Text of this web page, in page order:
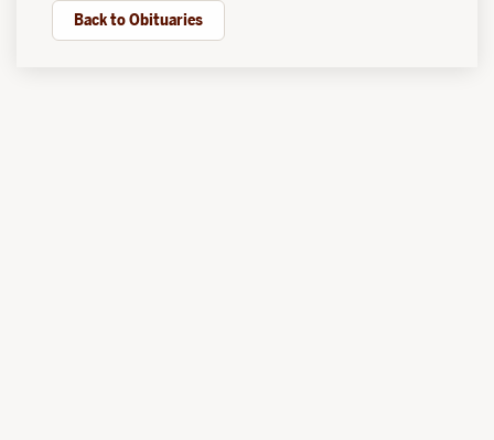
Back to Obituaries